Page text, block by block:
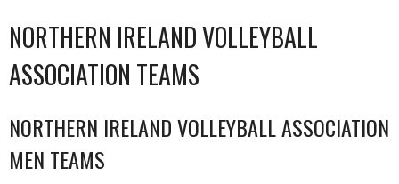
NORTHERN IRELAND VOLLEYBALL
ASSOCIATION TEAMS
NORTHERN IRELAND VOLLEYBALL ASSOCIATION
MEN TEAMS